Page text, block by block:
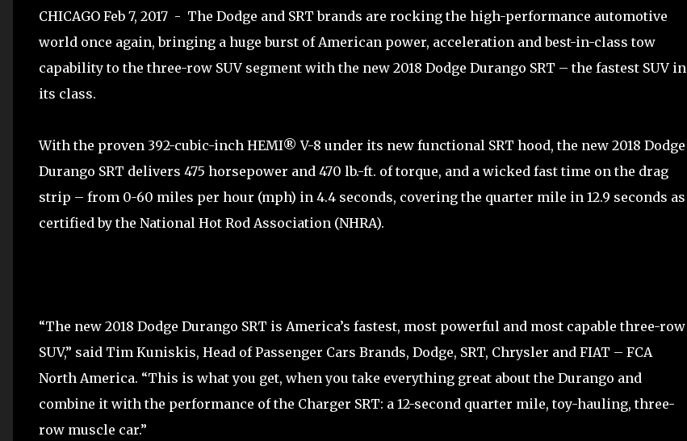
CHICAGO Feb 7, 2017 - The Dodge and SRT brands are rocking the high-performance automotive
world once again, bringing a huge burst of American power, acceleration and best-in-class tow
capability to the three-row SUV segment with the new 2018 Dodge Durango SRT – the fastest SUV in
its class.
With the proven 392-cubic-inch HEMI® V-8 under its new functional SRT hood, the new 2018 Dodge
Durango SRT delivers 475 horsepower and 470 lb.-ft. of torque, and a wicked fast time on the drag
strip – from 0-60 miles per hour (mph) in 4.4 seconds, covering the quarter mile in 12.9 seconds as
certified by the National Hot Rod Association (NHRA).
“The new 2018 Dodge Durango SRT is America’s fastest, most powerful and most capable three-row
SUV,” said Tim Kuniskis, Head of Passenger Cars Brands, Dodge, SRT, Chrysler and FIAT – FCA
North America. “This is what you get, when you take everything great about the Durango and
combine it with the performance of the Charger SRT: a 12-second quarter mile, toy-hauling, three-
row muscle car.”